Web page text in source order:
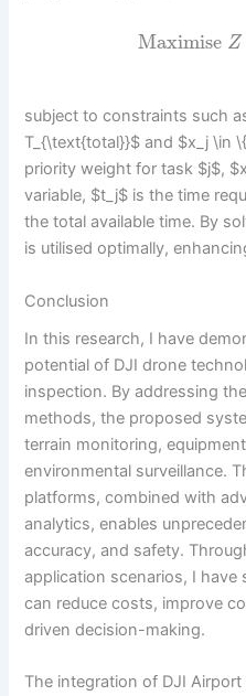
Maximise Z
subject to constraints such
T_{\text{total}}$ and $x_j \in
priority weight for task $j$,
variable, $t_j$ is the time
the total available time. By
is utilised optimally,
Conclusion
In this research, I have
potential of DJI drone
inspection. By addressing
methods, the proposed
terrain monitoring,
environmental surveillance.
platforms, combined with
analytics, enables
accuracy, and safety.
application scenarios, I
can reduce costs, improve
driven decision-making.
The integration of DJI